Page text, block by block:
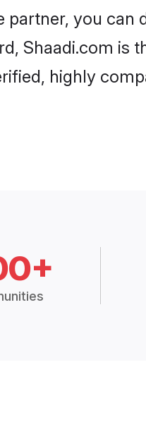
you can
Shaadi.com is
highly